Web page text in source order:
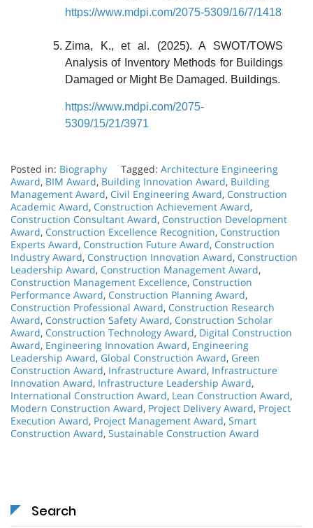
https://www.mdpi.com/2075-5309/16/7/1418
Zima, K., et al. (2025). A SWOT/TOWS
Analysis of Inventory Methods for Buildings
Damaged or Might Be Damaged. Buildings.
https://www.mdpi.com/2075-
5309/15/21/3971
Posted in: Biography Tagged: Architecture Engineering
Award, BIM Award, Building Innovation Award, Building
Management Award, Civil Engineering Award, Construction
Academic Award, Construction Achievement Award,
Construction Consultant Award, Construction Development
Award, Construction Excellence Recognition, Construction
Experts Award, Construction Future Award, Construction
Industry Award, Construction Innovation Award, Construction
Leadership Award, Construction Management Award,
Construction Management Excellence, Construction
Performance Award, Construction Planning Award,
Construction Professional Award, Construction Research
Award, Construction Safety Award, Construction Scholar
Award, Construction Technology Award, Digital Construction
Award, Engineering Innovation Award, Engineering
Leadership Award, Global Construction Award, Green
Construction Award, Infrastructure Award, Infrastructure
Innovation Award, Infrastructure Leadership Award,
International Construction Award, Lean Construction Award,
Modern Construction Award, Project Delivery Award, Project
Execution Award, Project Management Award, Smart
Construction Award, Sustainable Construction Award
Search